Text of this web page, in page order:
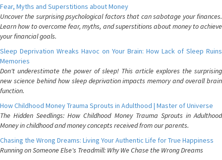
Fear, Myths and Superstitions about Money
Uncover the surprising psychological factors that can sabotage your finances.
Learn how to overcome fear, myths, and superstitions about money to achieve
your financial goals.
Sleep Deprivation Wreaks Havoc on Your Brain: How Lack of Sleep Ruins
Memories
Don't underestimate the power of sleep! This article explores the surprising
new science behind how sleep deprivation impacts memory and overall brain
function.
How Childhood Money Trauma Sprouts in Adulthood | Master of Universe
The Hidden Seedlings: How Childhood Money Trauma Sprouts in Adulthood
Money in childhood and money concepts received from our parents.
Chasing the Wrong Dreams: Living Your Authentic Life for True Happiness
Running on Someone Else's Treadmill: Why We Chase the Wrong Dreams